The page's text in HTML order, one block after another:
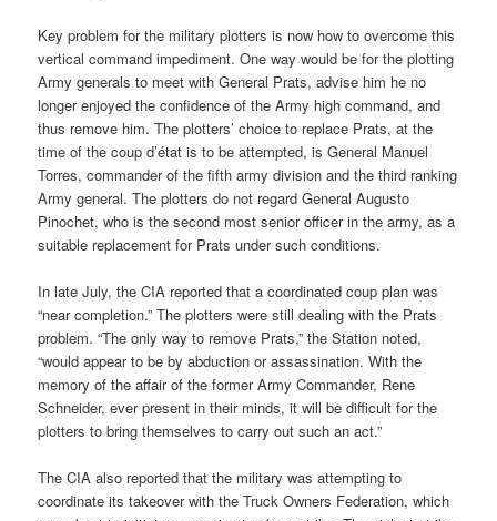
Key problem for the military plotters is now how to overcome this
vertical command impediment. One way would be for the plotting
Army generals to meet with General Prats, advise him he no
longer enjoyed the confidence of the Army high command, and
thus remove him. The plotters’ choice to replace Prats, at the
time of the coup d’état is to be attempted, is General Manuel
Torres, commander of the fifth army division and the third ranking
Army general. The plotters do not regard General Augusto
Pinochet, who is the second most senior officer in the army, as a
suitable replacement for Prats under such conditions.
In late July, the CIA reported that a coordinated coup plan was
“near completion.” The plotters were still dealing with the Prats
problem. “The only way to remove Prats,” the Station noted,
“would appear to be by abduction or assassination. With the
memory of the affair of the former Army Commander, Rene
Schneider, ever present in their minds, it will be difficult for the
plotters to bring themselves to carry out such an act.”
The CIA also reported that the military was attempting to
coordinate its takeover with the Truck Owners Federation, which